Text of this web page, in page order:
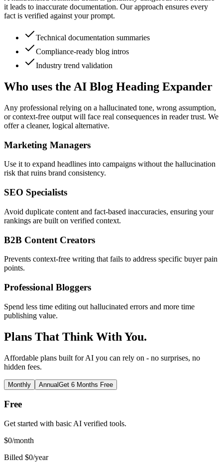
it leads to inaccurate documentation. Our approach ensures every
fact is verified against your prompt.
Technical documentation summaries
Compliance-ready blog intros
Industry trend validation
Who uses the AI Blog Heading Expander
Any professional relying on a hallucinated tone, wrong assumption,
or context-free output will face real consequences in reader trust. We
offer a cleaner, logical alternative.
Marketing Managers
Use it to expand headlines into campaigns without the hallucination
risk that ruins brand consistency.
SEO Specialists
Avoid duplicate content and fact-based inaccuracies, ensuring your
rankings are built on verified context.
B2B Content Creators
Prevents context-free writing that fails to address specific buyer pain
points.
Professional Bloggers
Spend less time editing out hallucinated errors and more time
publishing value.
Plans That Think With You.
Affordable plans built for AI you can rely on - no surprises, no
hidden fees.
Monthly AnnualGet 6 Months Free
Free
Get started with basic AI verified tools.
$0/month
Billed $0/year